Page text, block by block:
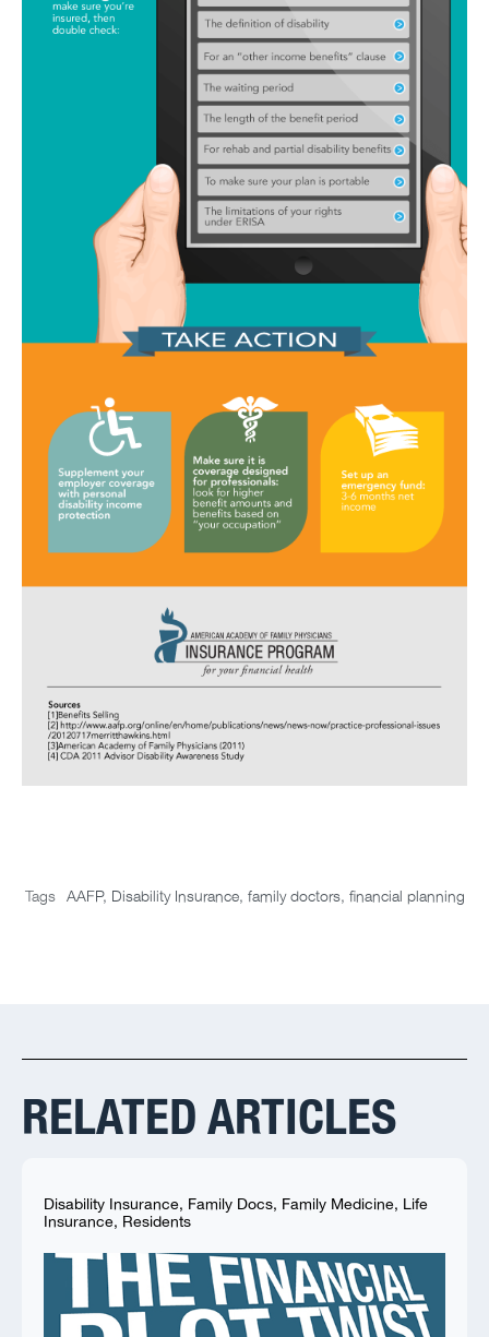
Tags AAFP, Disability Insurance, family doctors, financial planning
RELATED ARTICLES
Disability Insurance, Family Docs, Family Medicine, Life
Insurance, Residents